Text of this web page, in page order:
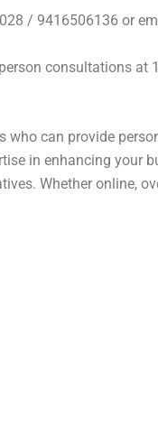
/ 9416506136 or
consultations at
who can provide
in enhancing your
Whether online,